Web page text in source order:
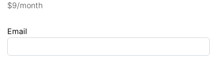
$9/month
Email